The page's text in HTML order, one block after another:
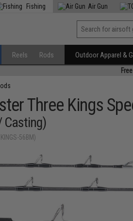
Fishing Air Gun
Reels Rods Outdoor Apparel &
Three Kings
Casting)
56BM)